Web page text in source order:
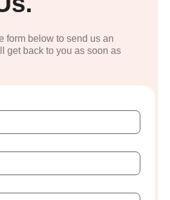
form below to send us an
get back to you as soon as